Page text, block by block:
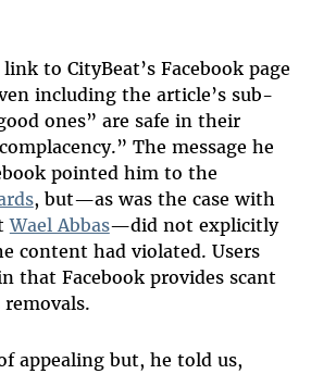
to CityBeat’s Facebook page
including the article’s sub-
ones” are safe in their
The message he
pointed him to the
, but—as was the case with
Wael Abbas—did not explicitly
content had violated. Users
that Facebook provides scant
appealing but, he told us,